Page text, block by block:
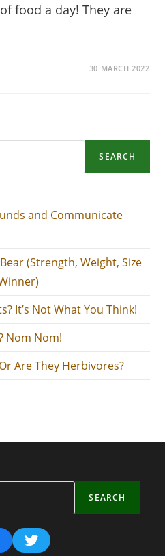
food a day! They are
30 MARCH 2022
SEARCH
and Communicate
(Strength, Weight, Size
It’s Not What You Think!
Nom Nom!
Are They Herbivores?
SEARCH
Twitter